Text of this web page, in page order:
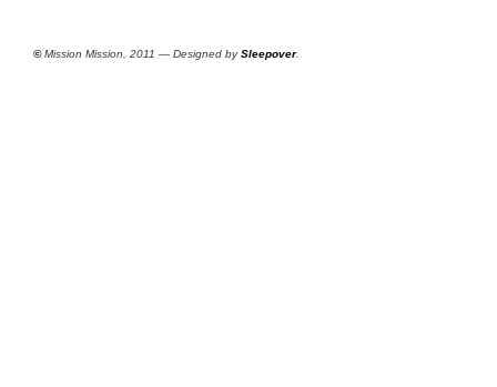
©Mission Mission, 2011 — Designed bySleepover.